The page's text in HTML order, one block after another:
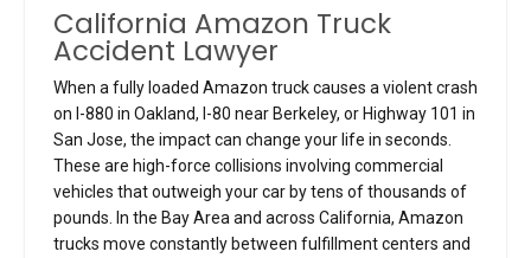
California Amazon Truck
Accident Lawyer
When a fully loaded Amazon truck causes a violent crash
on I-880 in Oakland, I-80 near Berkeley, or Highway 101 in
San Jose, the impact can change your life in seconds.
These are high-force collisions involving commercial
vehicles that outweigh your car by tens of thousands of
pounds. In the Bay Area and across California, Amazon
trucks move constantly between fulfillment centers and